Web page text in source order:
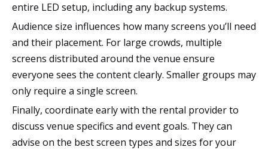
entire LED setup, including any backup systems.
Audience size influences how many screens you’ll need
and their placement. For large crowds, multiple
screens distributed around the venue ensure
everyone sees the content clearly. Smaller groups may
only require a single screen.
Finally, coordinate early with the rental provider to
discuss venue specifics and event goals. They can
advise on the best screen types and sizes for your